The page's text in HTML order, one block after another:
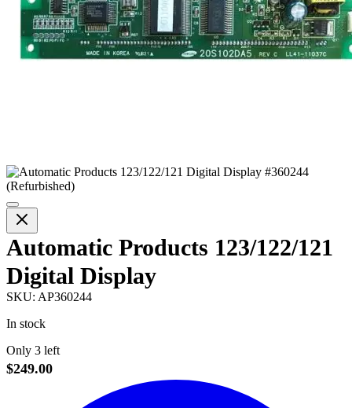
Automatic Products 123/122/121
Digital Display
SKU: AP360244
In stock
Only 3 left
$249.00